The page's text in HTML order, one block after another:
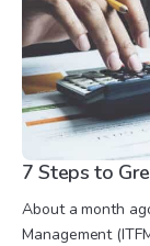
7 Steps to
About a month
Management